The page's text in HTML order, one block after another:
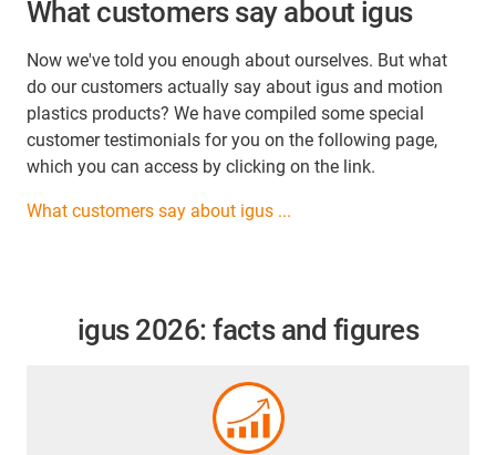
What customers say about igus
Now we've told you enough about ourselves. But what
do our customers actually say about igus and motion
plastics products? We have compiled some special
customer testimonials for you on the following page,
which you can access by clicking on the link.
What customers say about igus ...
igus 2026: facts and figures